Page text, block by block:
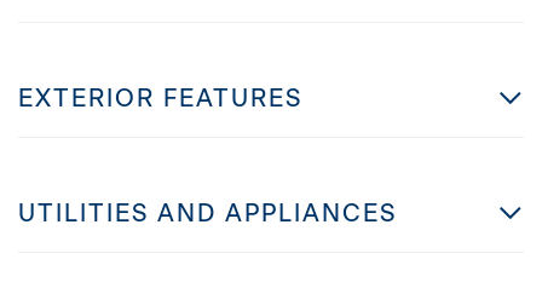
EXTERIOR FEATURES
UTILITIES AND APPLIANCES